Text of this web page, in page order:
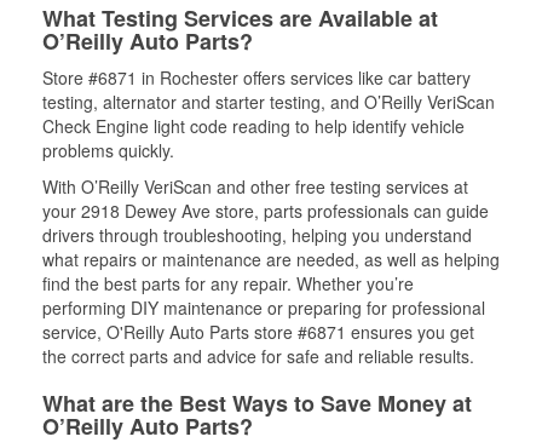
What Testing Services are Available at
O’Reilly Auto Parts?
Store #6871 in Rochester offers services like car battery
testing, alternator and starter testing, and O’Reilly VeriScan
Check Engine light code reading to help identify vehicle
problems quickly.
With O’Reilly VeriScan and other free testing services at
your 2918 Dewey Ave store, parts professionals can guide
drivers through troubleshooting, helping you understand
what repairs or maintenance are needed, as well as helping
find the best parts for any repair. Whether you’re
performing DIY maintenance or preparing for professional
service, O'Reilly Auto Parts store #6871 ensures you get
the correct parts and advice for safe and reliable results.
What are the Best Ways to Save Money at
O’Reilly Auto Parts?